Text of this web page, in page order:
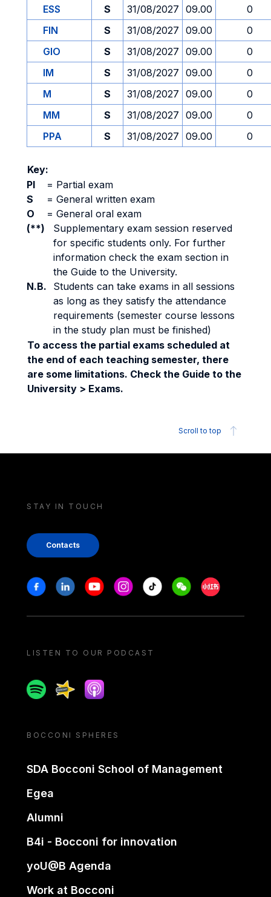
ESS S 31/08/2027 09.00
0
FIN
S 31/08/2027 09.00
0
GIO
S 31/08/2027 09.00
0
IM
S 31/08/2027 09.00
0
M
S 31/08/2027 09.00
0
MM
S 31/08/2027 09.00
0
PPA
S 31/08/2027 09.00 0
Key:
PI
= Partial exam
S
= General written exam
O
= General oral exam
(**)
Supplementary exam session reserved
for specific students only. For further
information check the exam section in
the Guide to the University.
N.B.
Students can take exams in all sessions
as long as they satisfy the attendance
requirements (semester course lessons
in the study plan must be finished)
To access the partial exams scheduled at
the end of each teaching semester, there
are some limitations. Check the Guide to the
University > Exams.
Scroll to top
STAY IN TOUCH
Contacts
Stay in touch
FacebookLinkedinYoutubeInstagram
Tiktok WeechatXiaohongshu/
LISTEN TO OUR PODCAST
SpotifySpreakerApple podcast
BOCCONI SPHERES
SDA Bocconi School of Management
Egea
Alumni
B4i - Bocconi for innovation
yoU@B Agenda
Work at Bocconi